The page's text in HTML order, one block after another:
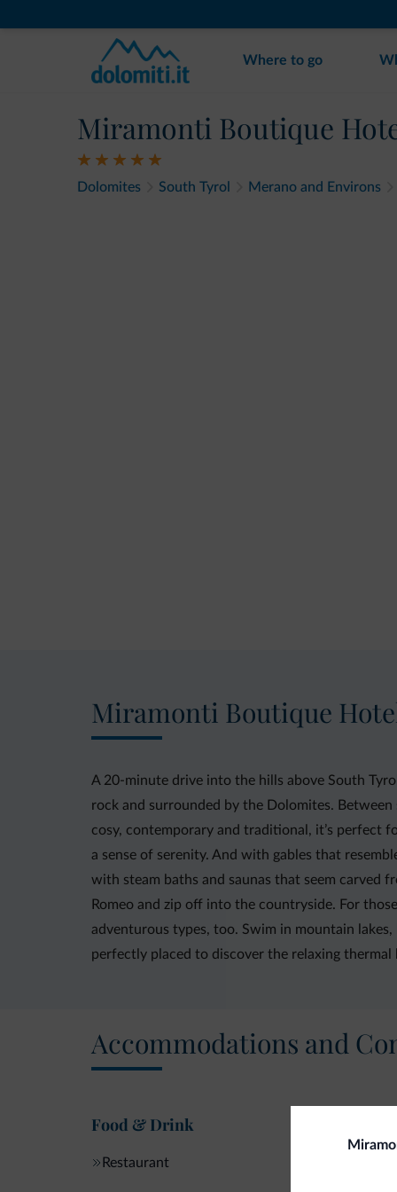
Where to go
Miramonti Boutique
Dolomites South Tyrol Merano and Environs
Miramonti Boutique
A 20-minute drive into the hills above South
rock and surrounded by the Dolomites.
cosy, contemporary and traditional, it’s perfect
a sense of serenity. And with gables that
with steam baths and saunas that seem carved
Romeo and zip off into the countryside. For
adventurous types, too. Swim in mountain
perfectly placed to discover the relaxing
Accommodations and
Food & Drink
Restaurant